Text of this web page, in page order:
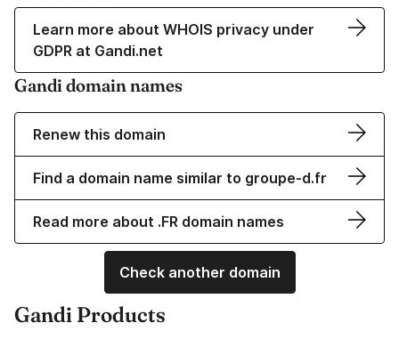
Learn more about WHOIS privacy under
GDPR at Gandi.net
Gandi domain names
Renew this domain
Find a domain name similar to groupe-d.fr
Read more about .FR domain names
Check another domain
Gandi Products